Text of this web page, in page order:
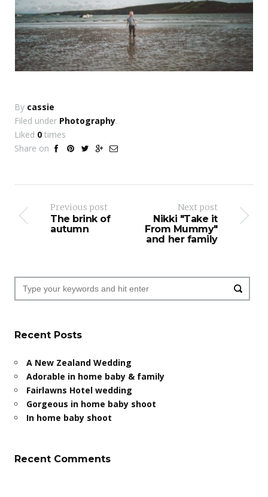
By cassie
Filed under Photography.
Liked 0 times
Share on
Previous post
The brink of
autumn
Next post
Nikki "Take it
From Mummy"
and her family
Recent Posts
A New Zealand Wedding
Adorable in home baby & family
Fairlawns Hotel wedding
Gorgeous in home baby shoot
In home baby shoot
Recent Comments